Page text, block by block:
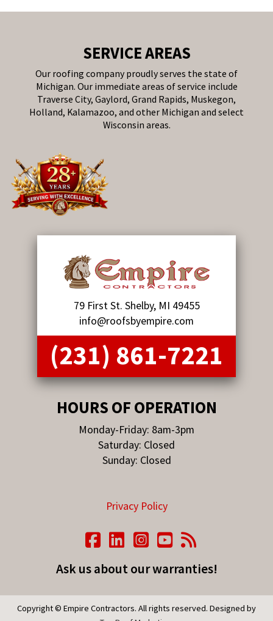
SERVICE AREAS
Our roofing company proudly serves the state of
Michigan. Our immediate areas of service include
Traverse City, Gaylord, Grand Rapids, Muskegon,
Holland, Kalamazoo, and other Michigan and select
Wisconsin areas.
79 First St. Shelby, MI 49455
info@roofsbyempire.com
(231) 861-7221
HOURS OF OPERATION
Monday-Friday: 8am-3pm
Saturday: Closed
Sunday: Closed
Privacy Policy
Ask us about our warranties!
Copyright © Empire Contractors. All rights reserved. Designed by